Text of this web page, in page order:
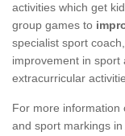
activities which get
group games to
specialist sport
improvement in sport
extracurricular
For more information
and sport markings